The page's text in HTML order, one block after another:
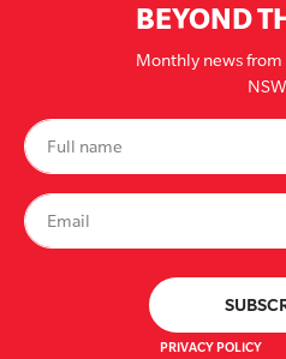
BEYOND
Monthly news from
PRIVACY POLICY